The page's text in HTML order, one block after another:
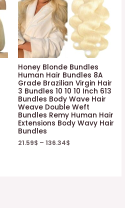
Honey Blonde Bundles
Human Hair Bundles 8A
Grade Brazilian Virgin Hair
3 Bundles 10 10 10 Inch 613
Bundles Body Wave Hair
Weave Double Weft
Bundles Remy Human Hair
Extensions Body Wavy Hair
Bundles
21.59$ – 136.34$